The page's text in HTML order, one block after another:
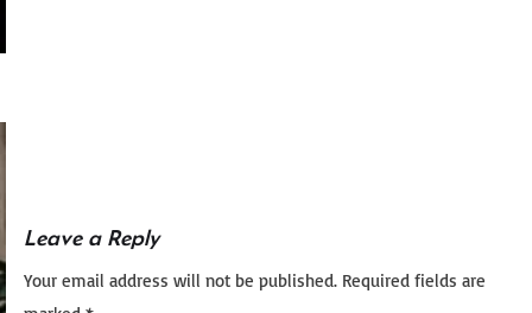
Leave a Reply
Your email address will not be published. Required fields are